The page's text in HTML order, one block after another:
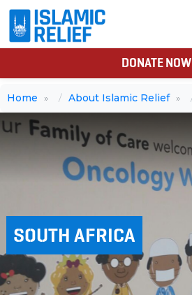
DONATE NOW
Home About Islamic Relief
SOUTH AFRICA